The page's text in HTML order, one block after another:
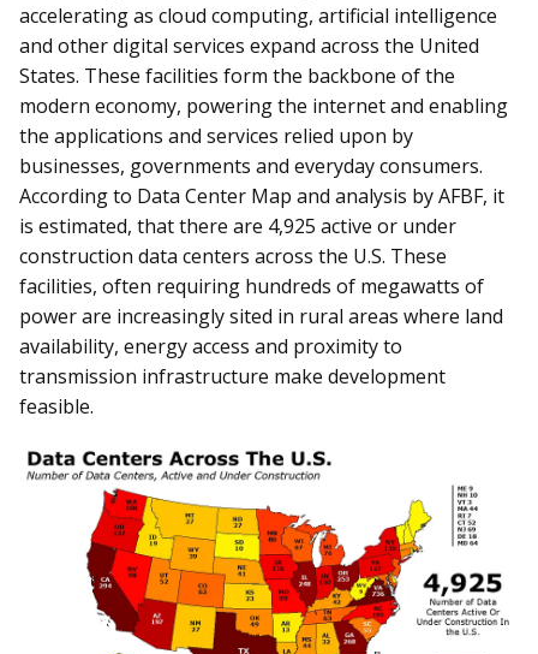
accelerating as cloud computing, artificial intelligence
and other digital services expand across the United
States. These facilities form the backbone of the
modern economy, powering the internet and enabling
the applications and services relied upon by
businesses, governments and everyday consumers.
According to Data Center Map and analysis by AFBF, it
is estimated, that there are 4,925 active or under
construction data centers across the U.S. These
facilities, often requiring hundreds of megawatts of
power are increasingly sited in rural areas where land
availability, energy access and proximity to
transmission infrastructure make development
feasible.